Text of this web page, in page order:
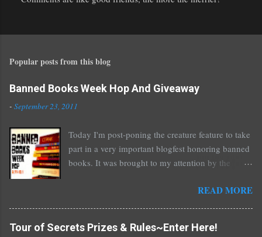
s
a
o
m
m
e
n
t
Popular posts from this blog
Banned Books Week Hop And Giveaway
- September 23, 2011
Today I'm post-poning the creature feature to take
part in a very important blogfest honoring banned
books. It was brought to my attention by the
Nearly every one of the great Ellen Hopkins's
prostitution, terrible things for sure, but things
READ MORE
Tour of Secrets Prizes & Rules~Enter Here!